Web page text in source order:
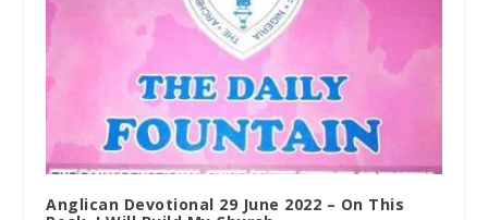
Anglican Devotional 29 June 2022 – On This